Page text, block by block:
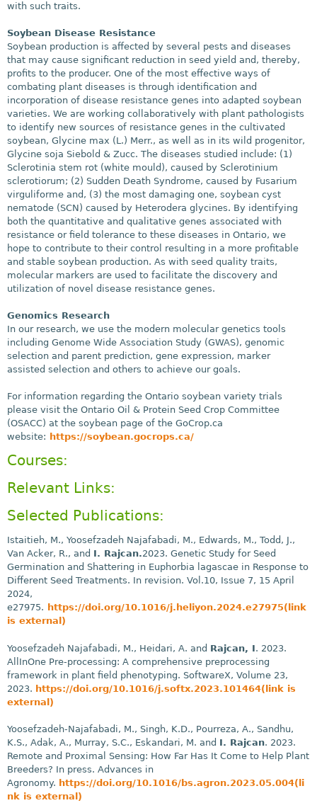
with such traits.
Soybean Disease Resistance
Soybean production is affected by several pests and diseases
that may cause significant reduction in seed yield and, thereby,
profits to the producer. One of the most effective ways of
combating plant diseases is through identification and
incorporation of disease resistance genes into adapted soybean
varieties. We are working collaboratively with plant pathologists
to identify new sources of resistance genes in the cultivated
soybean, Glycine max (L.) Merr., as well as in its wild progenitor,
Glycine soja Siebold & Zucc. The diseases studied include: (1)
Sclerotinia stem rot (white mould), caused by Sclerotinium
sclerotiorum; (2) Sudden Death Syndrome, caused by Fusarium
virguliforme and, (3) the most damaging one, soybean cyst
nematode (SCN) caused by Heterodera glycines. By identifying
both the quantitative and qualitative genes associated with
resistance or field tolerance to these diseases in Ontario, we
hope to contribute to their control resulting in a more profitable
and stable soybean production. As with seed quality traits,
molecular markers are used to facilitate the discovery and
utilization of novel disease resistance genes.
Genomics Research
In our research, we use the modern molecular genetics tools
including Genome Wide Association Study (GWAS), genomic
selection and parent prediction, gene expression, marker
assisted selection and others to achieve our goals.
For information regarding the Ontario soybean variety trials
please visit the Ontario Oil & Protein Seed Crop Committee
(OSACC) at the soybean page of the GoCrop.ca
website: https://soybean.gocrops.ca/
Courses:
Relevant Links:
Selected Publications:
Istaitieh, M., Yoosefzadeh Najafabadi, M., Edwards, M., Todd, J.,
Van Acker, R., and I. Rajcan.2023. Genetic Study for Seed
Germination and Shattering in Euphorbia lagascae in Response to
Different Seed Treatments. In revision. Vol.10, Issue 7, 15 April
2024,
e27975. https://doi.org/10.1016/j.heliyon.2024.e27975(link
is external)
Yoosefzadeh Najafabadi, M., Heidari, A. and Rajcan, I. 2023.
AllInOne Pre-processing: A comprehensive preprocessing
framework in plant field phenotyping. SoftwareX, Volume 23,
2023. https://doi.org/10.1016/j.softx.2023.101464(link is
external)
Yoosefzadeh-Najafabadi, M., Singh, K.D., Pourreza, A., Sandhu,
K.S., Adak, A., Murray, S.C., Eskandari, M. and I. Rajcan. 2023.
Remote and Proximal Sensing: How Far Has It Come to Help Plant
Breeders? In press. Advances in
Agronomy. https://doi.org/10.1016/bs.agron.2023.05.004(li
nk is external)